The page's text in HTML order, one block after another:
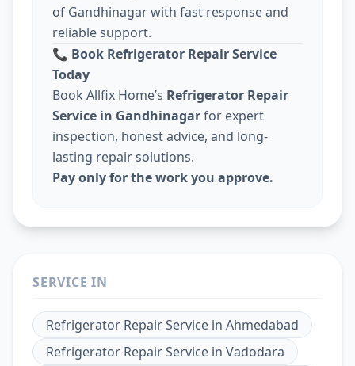
of Gandhinagar with fast response and
reliable support.
📞 Book Refrigerator Repair Service
Today
Book Allfix Home’s Refrigerator Repair
Service in Gandhinagarfor expert
inspection, honest advice, and long-
lasting repair solutions.
Pay only for the work you approve.
SERVICE IN
Refrigerator Repair Service in Ahmedabad
Refrigerator Repair Service in Vadodara